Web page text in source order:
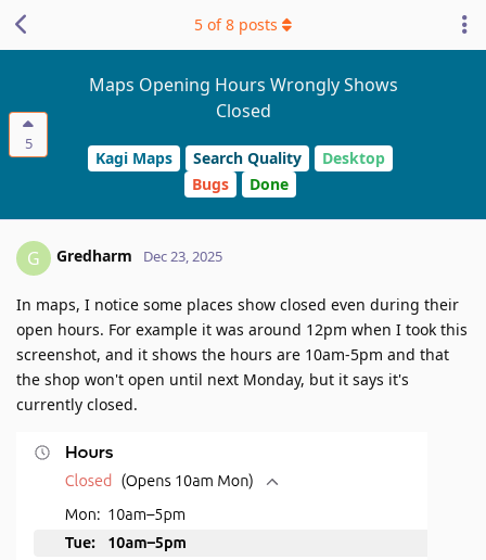
5
Maps Opening Hours Wrongly Shows
Closed
Kagi Maps Search Quality
Desktop
Bugs
Done
5 of8 posts
G Gredharm Dec 23, 2025
In maps, I notice some places show closed even during their
open hours. For example it was around 12pm when I took this
screenshot, and it shows the hours are 10am-5pm and that
the shop won't open until next Monday, but it says it's
currently closed.